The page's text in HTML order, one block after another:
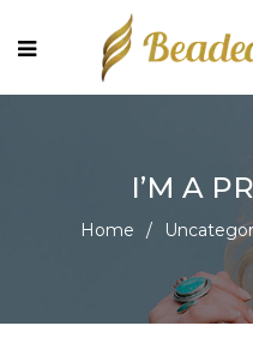
I’M A
Home /